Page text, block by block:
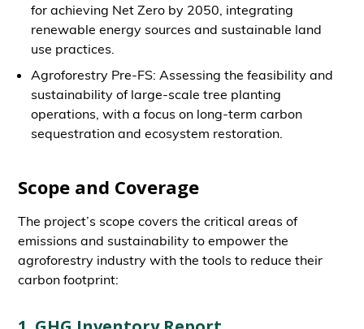
for achieving Net Zero by 2050, integrating
renewable energy sources and sustainable land
use practices.
Agroforestry Pre-FS: Assessing the feasibility and
sustainability of large-scale tree planting
operations, with a focus on long-term carbon
sequestration and ecosystem restoration.
Scope and Coverage
The project’s scope covers the critical areas of
emissions and sustainability to empower the
agroforestry industry with the tools to reduce their
carbon footprint: